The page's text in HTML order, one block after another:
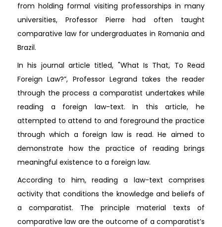
from holding formal visiting professorships in many
universities, Professor Pierre had often taught
comparative law for undergraduates in Romania and
Brazil.
In his journal article titled, "What Is That, To Read
Foreign Law?”, Professor Legrand takes the reader
through the process a comparatist undertakes while
reading a foreign law-text. In this article, he
attempted to attend to and foreground the practice
through which a foreign law is read. He aimed to
demonstrate how the practice of reading brings
meaningful existence to a foreign law.
According to him, reading a law-text comprises
activity that conditions the knowledge and beliefs of
a comparatist. The principle material texts of
comparative law are the outcome of a comparatist’s